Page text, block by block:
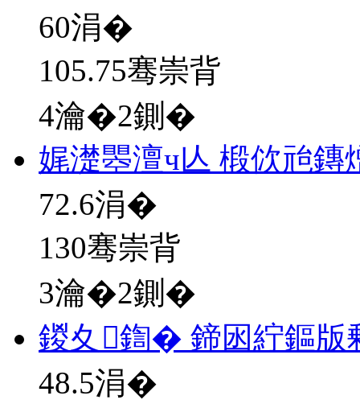
60涓�
105.75骞崇背
4瀹�2鍘�
娓濋瞾澶ч亾 椴佽兘鏄
72.6涓�
130骞崇背
3瀹�2鍘�
鍐夊鍧� 鍗囦紵鏂
48.5涓�